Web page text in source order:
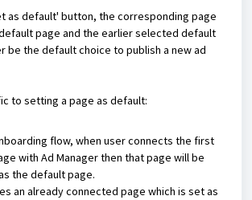
as default' button, the corresponding page
page and the earlier selected default
be the default choice to publish a new ad
to setting a page as default:
flow, when user connects the first
with Ad Manager then that page will be
the default page.
an already connected page which is set as